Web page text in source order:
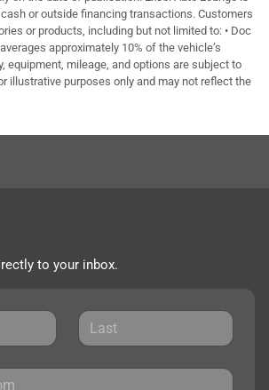
or outside financing transactions. Customers
or products, including but not limited to: • Doc
approximately 10% of the vehicle’s
equipment, mileage, and options are subject to
illustrative purposes only and may not reflect the
to your inbox.